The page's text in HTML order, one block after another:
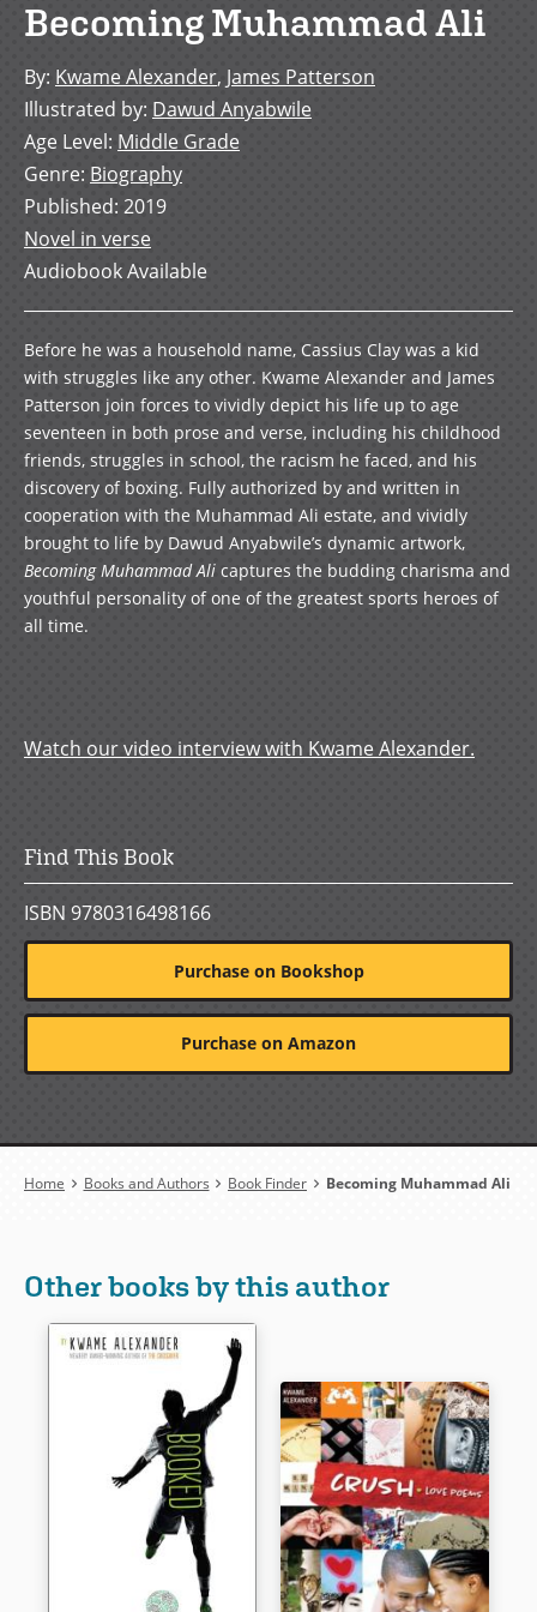
Becoming Muhammad Ali
By: Kwame Alexander, James Patterson
Illustrated by: Dawud Anyabwile
Age Level: Middle Grade
Genre: Biography
Published: 2019
Novel in verse
Audiobook Available
Before he was a household name, Cassius Clay was a kid
with struggles like any other. Kwame Alexander and James
Patterson join forces to vividly depict his life up to age
seventeen in both prose and verse, including his childhood
friends, struggles in school, the racism he faced, and his
discovery of boxing. Fully authorized by and written in
cooperation with the Muhammad Ali estate, and vividly
brought to life by Dawud Anyabwile’s dynamic artwork,
Becoming Muhammad Ali captures the budding charisma and
youthful personality of one of the greatest sports heroes of
all time.
Watch our video interview with Kwame Alexander.
Find This Book
ISBN 9780316498166
Purchase on Bookshop
Purchase on Amazon
Breadcrumb
Home Books and Authors Book Finder Becoming Muhammad Ali
Other books by this author